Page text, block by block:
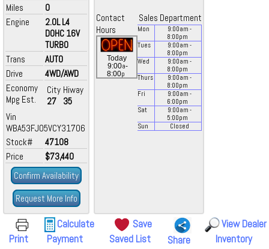
Miles
0
Engine
2.0L L4
DOHC 16V
TURBO
Trans
AUTO
Drive
4WD/AWD
Economy
Mpg Est.
City
27
Hiway
35
Vin
WBA53FJ05VCY31706
Stock#
47108
Price
$73,440
Confirm Availability
Request More Info
Contact
Sales Department
Hours
Today
9:00a-
8:00p
Mon 9:00am -
8:00pm
Tues
9:00am -
8:00pm
Wed
9:00am -
8:00pm
Thurs
9:00am -
8:00pm
Fri
9:00am -
6:00pm
Sat
9:00am -
5:00pm
Sun
Closed
Print
Calculate
Payment
Save
Saved List
Share
View Dealer
Inventory